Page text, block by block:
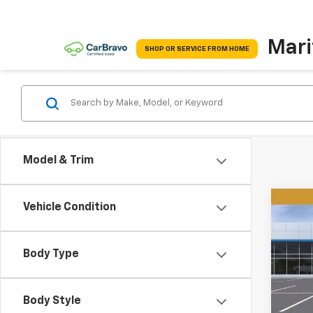
SHOP OR SERVICE FROM HOME
Model & Trim
Vehicle Condition
Body Type
Body Style
New
VIN:
Model:
In